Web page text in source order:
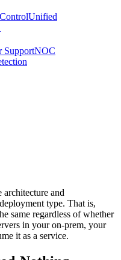
Unified
SupportNOC
architecture and
type. That is,
same regardless of whether
in your on-prem, your
it as a service.